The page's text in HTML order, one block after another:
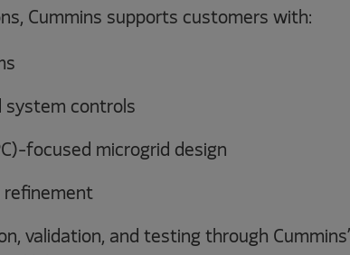
Cummins supports customers with:
system controls
focused microgrid design
refinement
validation, and testing through Cummins’